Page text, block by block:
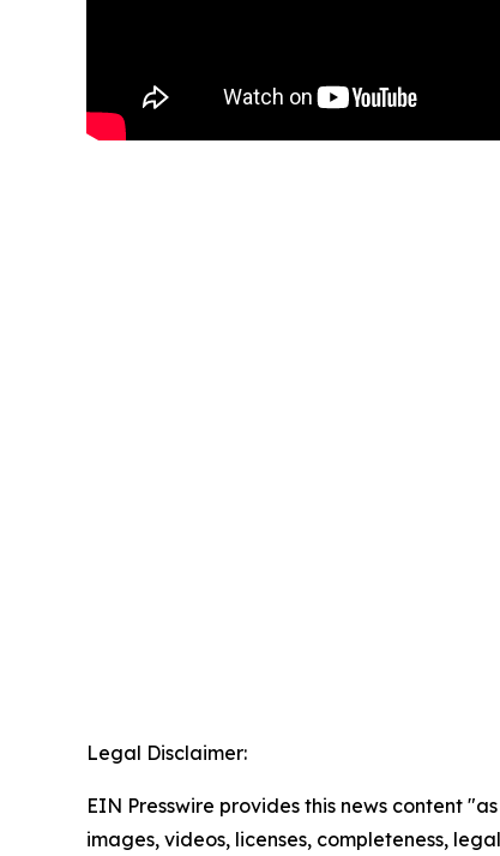
Legal Disclaimer:
EIN Presswire provides this news content
images, videos, licenses, completeness,